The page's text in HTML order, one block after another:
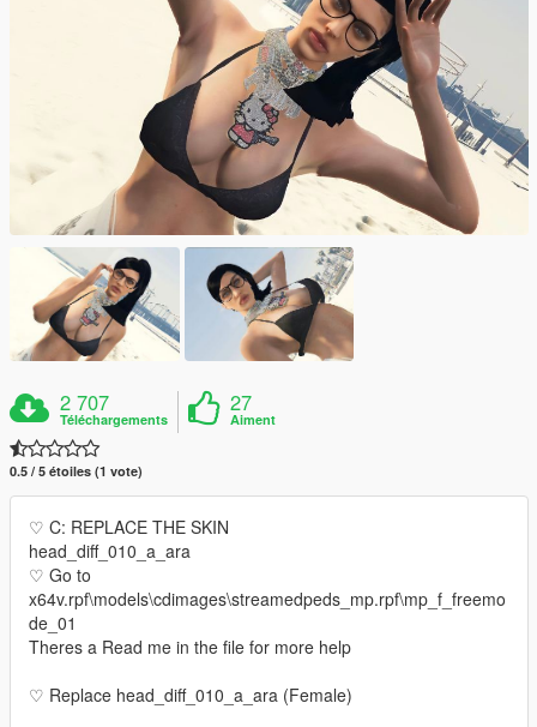
2 707
Téléchargements
27
Aiment
0.5 / 5 étoiles (1 vote)
♡ C: REPLACE THE SKIN
head_diff_010_a_ara
♡ Go to
x64v.rpf\models\cdimages\streamedpeds_mp.rpf\mp_f_freemo
de_01
Theres a Read me in the file for more help
♡ Replace head_diff_010_a_ara (Female)